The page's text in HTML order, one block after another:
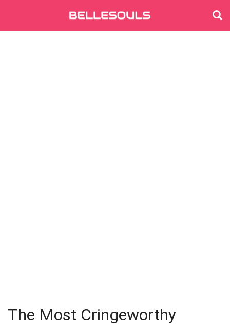
The Most Cringeworthy